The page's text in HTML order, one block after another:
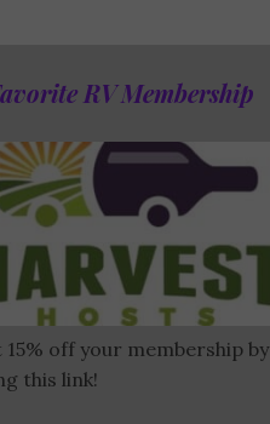
RV Membership
15% off your membership by
this link!